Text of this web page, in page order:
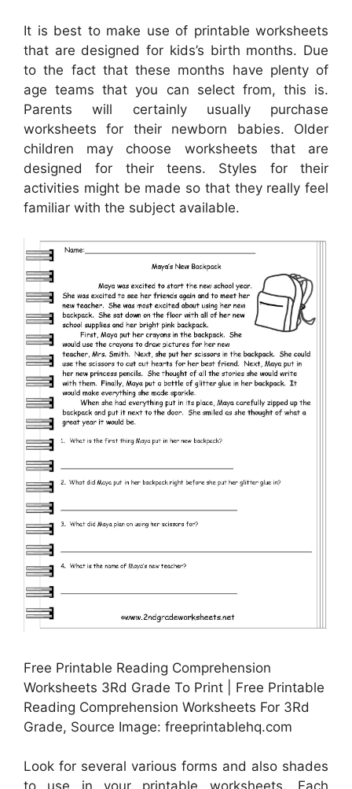
It is best to make use of printable worksheets
that are designed for kids’s birth months. Due
to the fact that these months have plenty of
age teams that you can select from, this is.
Parents will certainly usually purchase
worksheets for their newborn babies. Older
children may choose worksheets that are
designed for their teens. Styles for their
activities might be made so that they really feel
familiar with the subject available.
Free Printable Reading Comprehension
Worksheets 3Rd Grade To Print | Free Printable
Reading Comprehension Worksheets For 3Rd
Grade, Source Image: freeprintablehq.com
Look for several various forms and also shades